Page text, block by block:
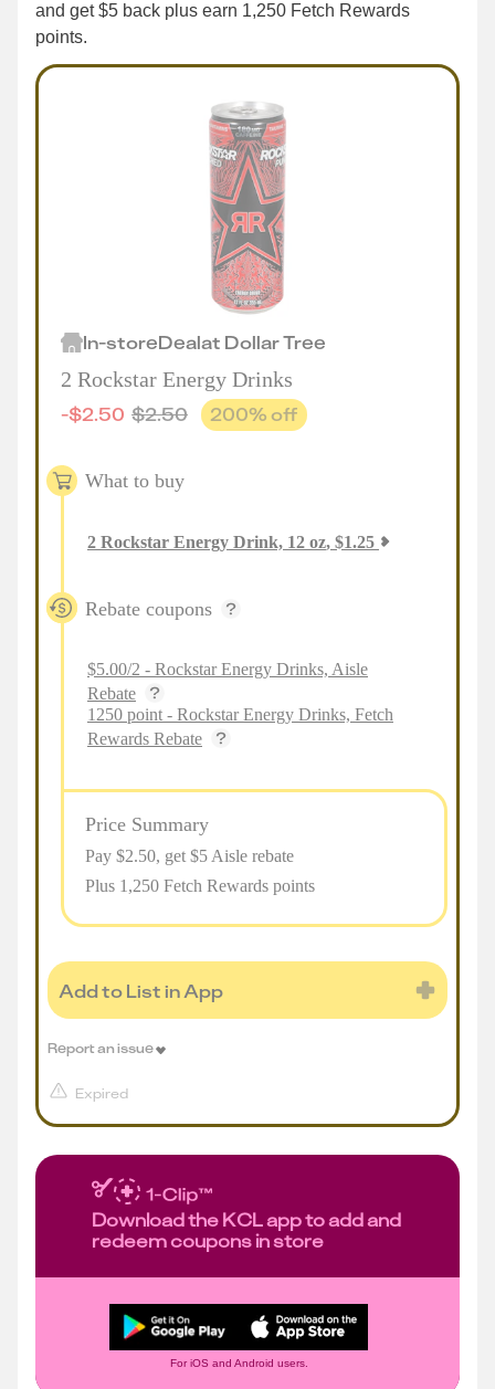
and get $5 back plus earn 1,250 Fetch Rewards
points.
In-storeDealat Dollar Tree
2 Rockstar Energy Drinks
-$2.50 $2.50 200% off
What to buy
2 Rockstar Energy Drink, 12 oz, $1.25
Rebate coupons
$5.00/2 - Rockstar Energy Drinks, Aisle
Rebate
1250 point - Rockstar Energy Drinks, Fetch
Rewards Rebate
Price Summary
Pay $2.50, get $5 Aisle rebate
Plus 1,250 Fetch Rewards points
Add to List in App
Expired
Report an issue
Download the KCL app to add and
redeem coupons in store
For iOS and Android users.